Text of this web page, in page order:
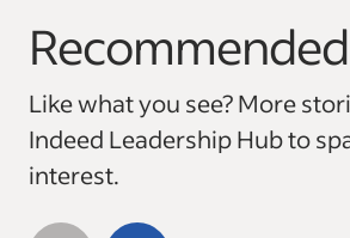
This is a carousel with 6 slides. Use
Like what you see? More
Indeed Leadership Hub to
interest.